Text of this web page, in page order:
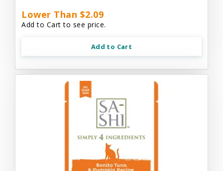
Lower Than $2.09
Add to Cart to see price.
Add to Cart